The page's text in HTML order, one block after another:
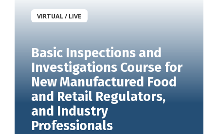
VIRTUAL / LIVE
Basic Inspections and
Investigations Course for
New Manufactured Food
and Retail Regulators,
and Industry
Professionals